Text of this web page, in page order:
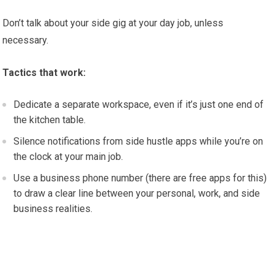
Don’t talk about your side gig at your day job, unless
necessary.
Tactics that work:
Dedicate a separate workspace, even if it’s just one end of
the kitchen table.
Silence notifications from side hustle apps while you’re on
the clock at your main job.
Use a business phone number (there are free apps for this)
to draw a clear line between your personal, work, and side
business realities.